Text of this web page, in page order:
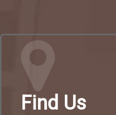
Find Us